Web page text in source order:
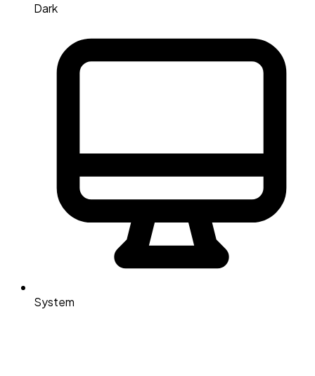
Dark
System